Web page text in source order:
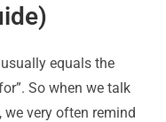
equals the
So when we talk
very often remind